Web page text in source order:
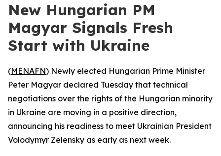
New Hungarian PM
Magyar Signals Fresh
Start with Ukraine
(MENAFN) Newly elected Hungarian Prime Minister
Peter Magyar declared Tuesday that technical
negotiations over the rights of the Hungarian minority
in Ukraine are moving in a positive direction,
announcing his readiness to meet Ukrainian President
Volodymyr Zelensky as early as next week.